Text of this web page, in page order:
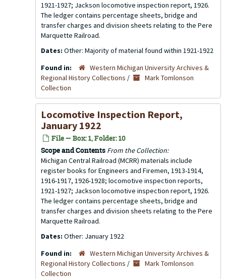
1921-1927; Jackson locomotive inspection report, 1926.
The ledger contains percentage sheets, bridge and
transfer charges and division sheets relating to the Pere
Marquette Railroad.
Dates: Other: Majority of material found within 1921-1922
Found in:
Western Michigan University Archives &
Regional History Collections /
Mark Tomlonson
Collection
Locomotive Inspection Report,
January 1922
File — Box: 1, Folder: 10
Scope and Contents From the Collection:
Michigan Central Railroad (MCRR) materials include
register books for Engineers and Firemen, 1913-1914,
1916-1917, 1926-1928; locomotive inspection reports,
1921-1927; Jackson locomotive inspection report, 1926.
The ledger contains percentage sheets, bridge and
transfer charges and division sheets relating to the Pere
Marquette Railroad.
Dates: Other: January 1922
Found in:
Western Michigan University Archives &
Regional History Collections /
Mark Tomlonson
Collection